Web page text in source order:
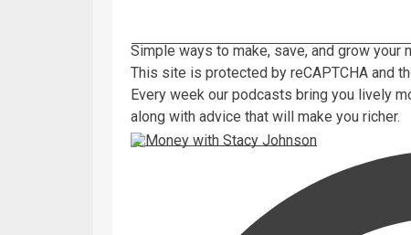
Simple ways to make, save, and grow your
This site is protected by reCAPTCHA and
Every week our podcasts bring you lively
along with advice that will make you richer.